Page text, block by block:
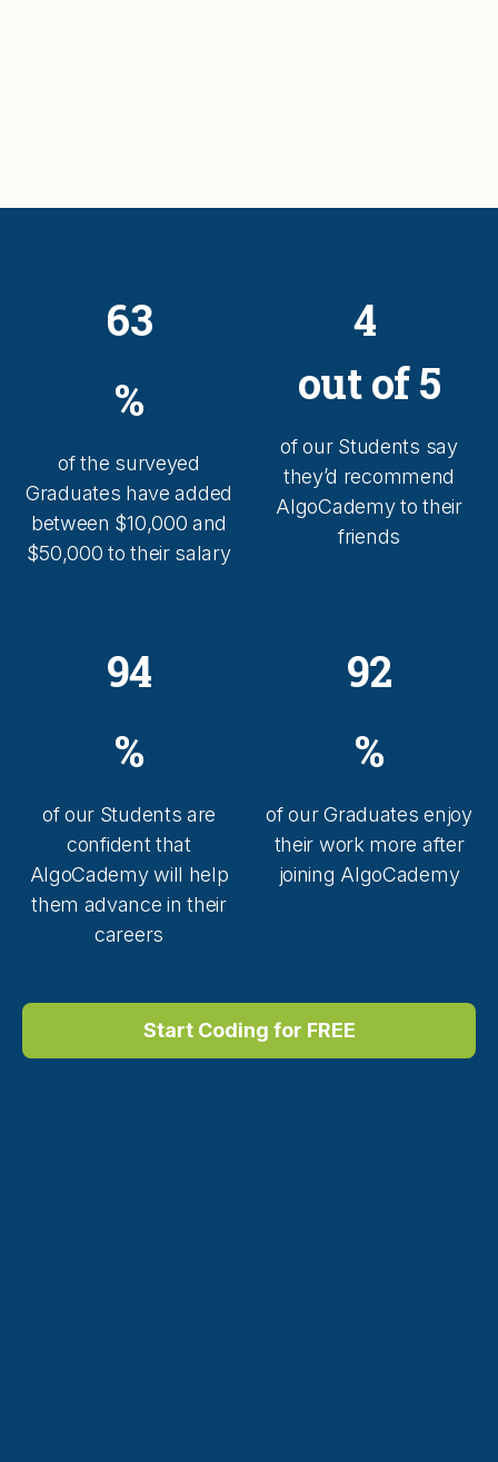
63
%
of the surveyed
Graduates have added
between $10,000 and
$50,000 to their salary
4
out of 5
of our Students say
they’d recommend
AlgoCademy to their
friends
94
%
of our Students are
confident that
AlgoCademy will help
them advance in their
careers
92
%
of our Graduates enjoy
their work more after
joining AlgoCademy
Start Coding for FREE